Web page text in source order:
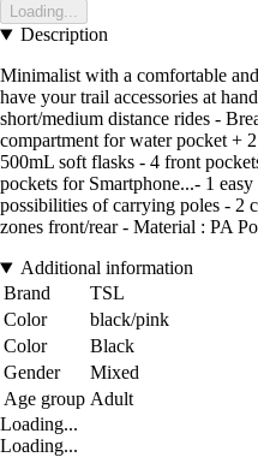
Loading...
Description
Minimalist with a comfortable
have your trail accessories at
short/medium distance rides -
compartment for water pocket +
500mL soft flasks - 4 front
pockets for Smartphone...- 1
possibilities of carrying poles - 2
zones front/rear - Material : PA
Additional information
Brand
TSL
Color
black/pink
Color
Black
Gender
Mixed
Age group Adult
Loading...
Loading...